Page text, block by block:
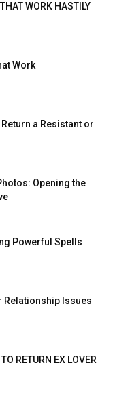
WORK HASTILY
Work
a Resistant or
Opening the
Powerful Spells
Relationship Issues
RETURN EX LOVER